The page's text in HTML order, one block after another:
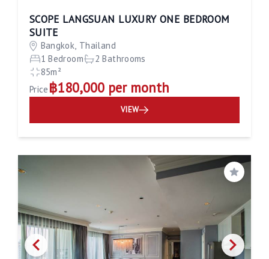
SCOPE LANGSUAN LUXURY ONE BEDROOM
SUITE
Bangkok, Thailand
1 Bedroom
2 Bathrooms
85m²
Price ฿180,000 per month
VIEW
Save